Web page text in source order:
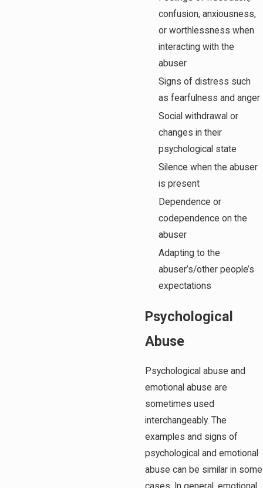
confusion, anxiousness,
or worthlessness when
interacting with the
abuser
Signs of distress such
as fearfulness and anger
Social withdrawal or
changes in their
psychological state
Silence when the abuser
is present
Dependence or
codependence on the
abuser
Adapting to the
abuser’s/other people’s
expectations
Psychological
Abuse
Psychological abuse and
emotional abuse are
sometimes used
interchangeably. The
examples and signs of
psychological and emotional
abuse can be similar in some